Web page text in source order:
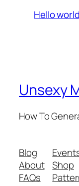
Hello
Unsexy
How To
Blog
About
FAQs
Shop